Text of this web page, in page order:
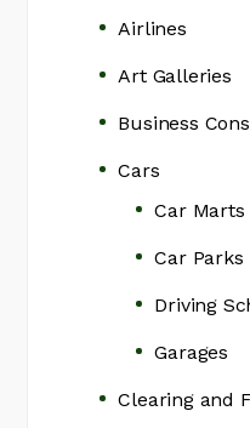
Airlines
Art Galleries
Business
Cars
Car Marts
Car Parks
Driving
Garages
Clearing and